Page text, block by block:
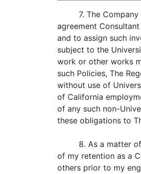
7. The
agreement
and to assign such
subject to the
work or other works
such Policies, The
without use of
of California
of any such non-
these obligations to
8. As a matter
of my retention as a
others prior to my